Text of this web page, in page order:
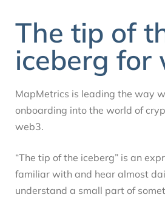
The tip of
iceberg for
MapMetrics is leading the way
onboarding into the world of
web3.
“The tip of the iceberg” is an
familiar with and hear almost
understand a small part of